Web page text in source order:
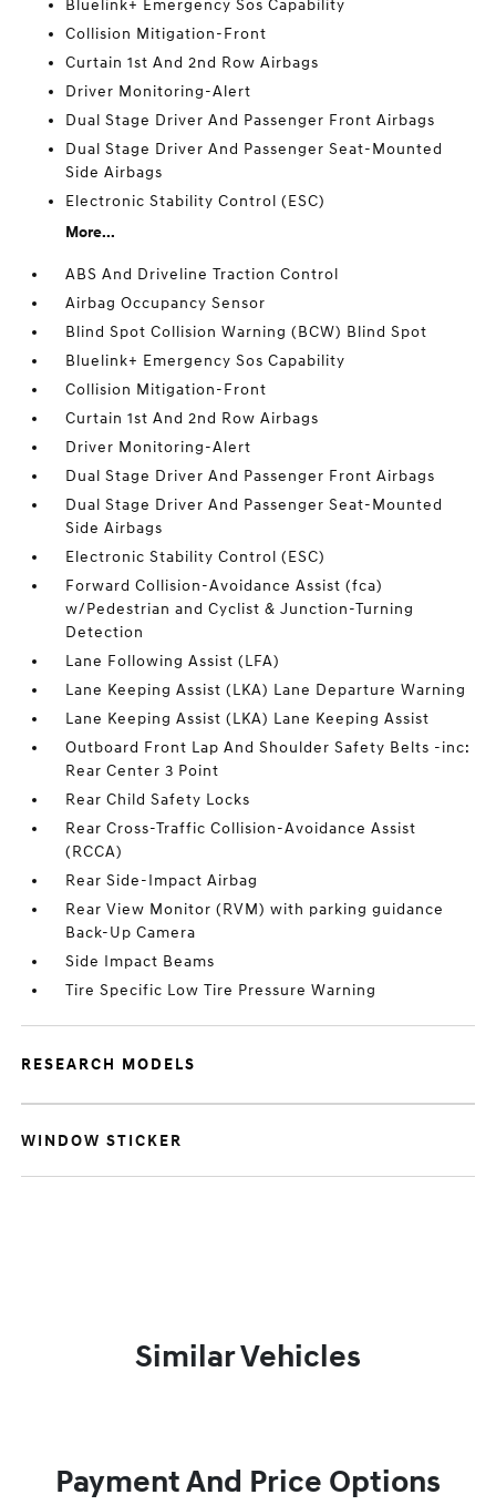
Bluelink+ Emergency Sos Capability
Collision Mitigation-Front
Curtain 1st And 2nd Row Airbags
Driver Monitoring-Alert
Dual Stage Driver And Passenger Front Airbags
Dual Stage Driver And Passenger Seat-Mounted
Side Airbags
Electronic Stability Control (ESC)
More...
ABS And Driveline Traction Control
Airbag Occupancy Sensor
Blind Spot Collision Warning (BCW) Blind Spot
Bluelink+ Emergency Sos Capability
Collision Mitigation-Front
Curtain 1st And 2nd Row Airbags
Driver Monitoring-Alert
Dual Stage Driver And Passenger Front Airbags
Dual Stage Driver And Passenger Seat-Mounted
Side Airbags
Electronic Stability Control (ESC)
Forward Collision-Avoidance Assist (fca)
w/Pedestrian and Cyclist & Junction-Turning
Detection
Lane Following Assist (LFA)
Lane Keeping Assist (LKA) Lane Departure Warning
Lane Keeping Assist (LKA) Lane Keeping Assist
Outboard Front Lap And Shoulder Safety Belts -inc:
Rear Center 3 Point
Rear Child Safety Locks
Rear Cross-Traffic Collision-Avoidance Assist
(RCCA)
Rear Side-Impact Airbag
Rear View Monitor (RVM) with parking guidance
Back-Up Camera
Side Impact Beams
Tire Specific Low Tire Pressure Warning
RESEARCH MODELS
WINDOW STICKER
Similar Vehicles
Payment And Price Options